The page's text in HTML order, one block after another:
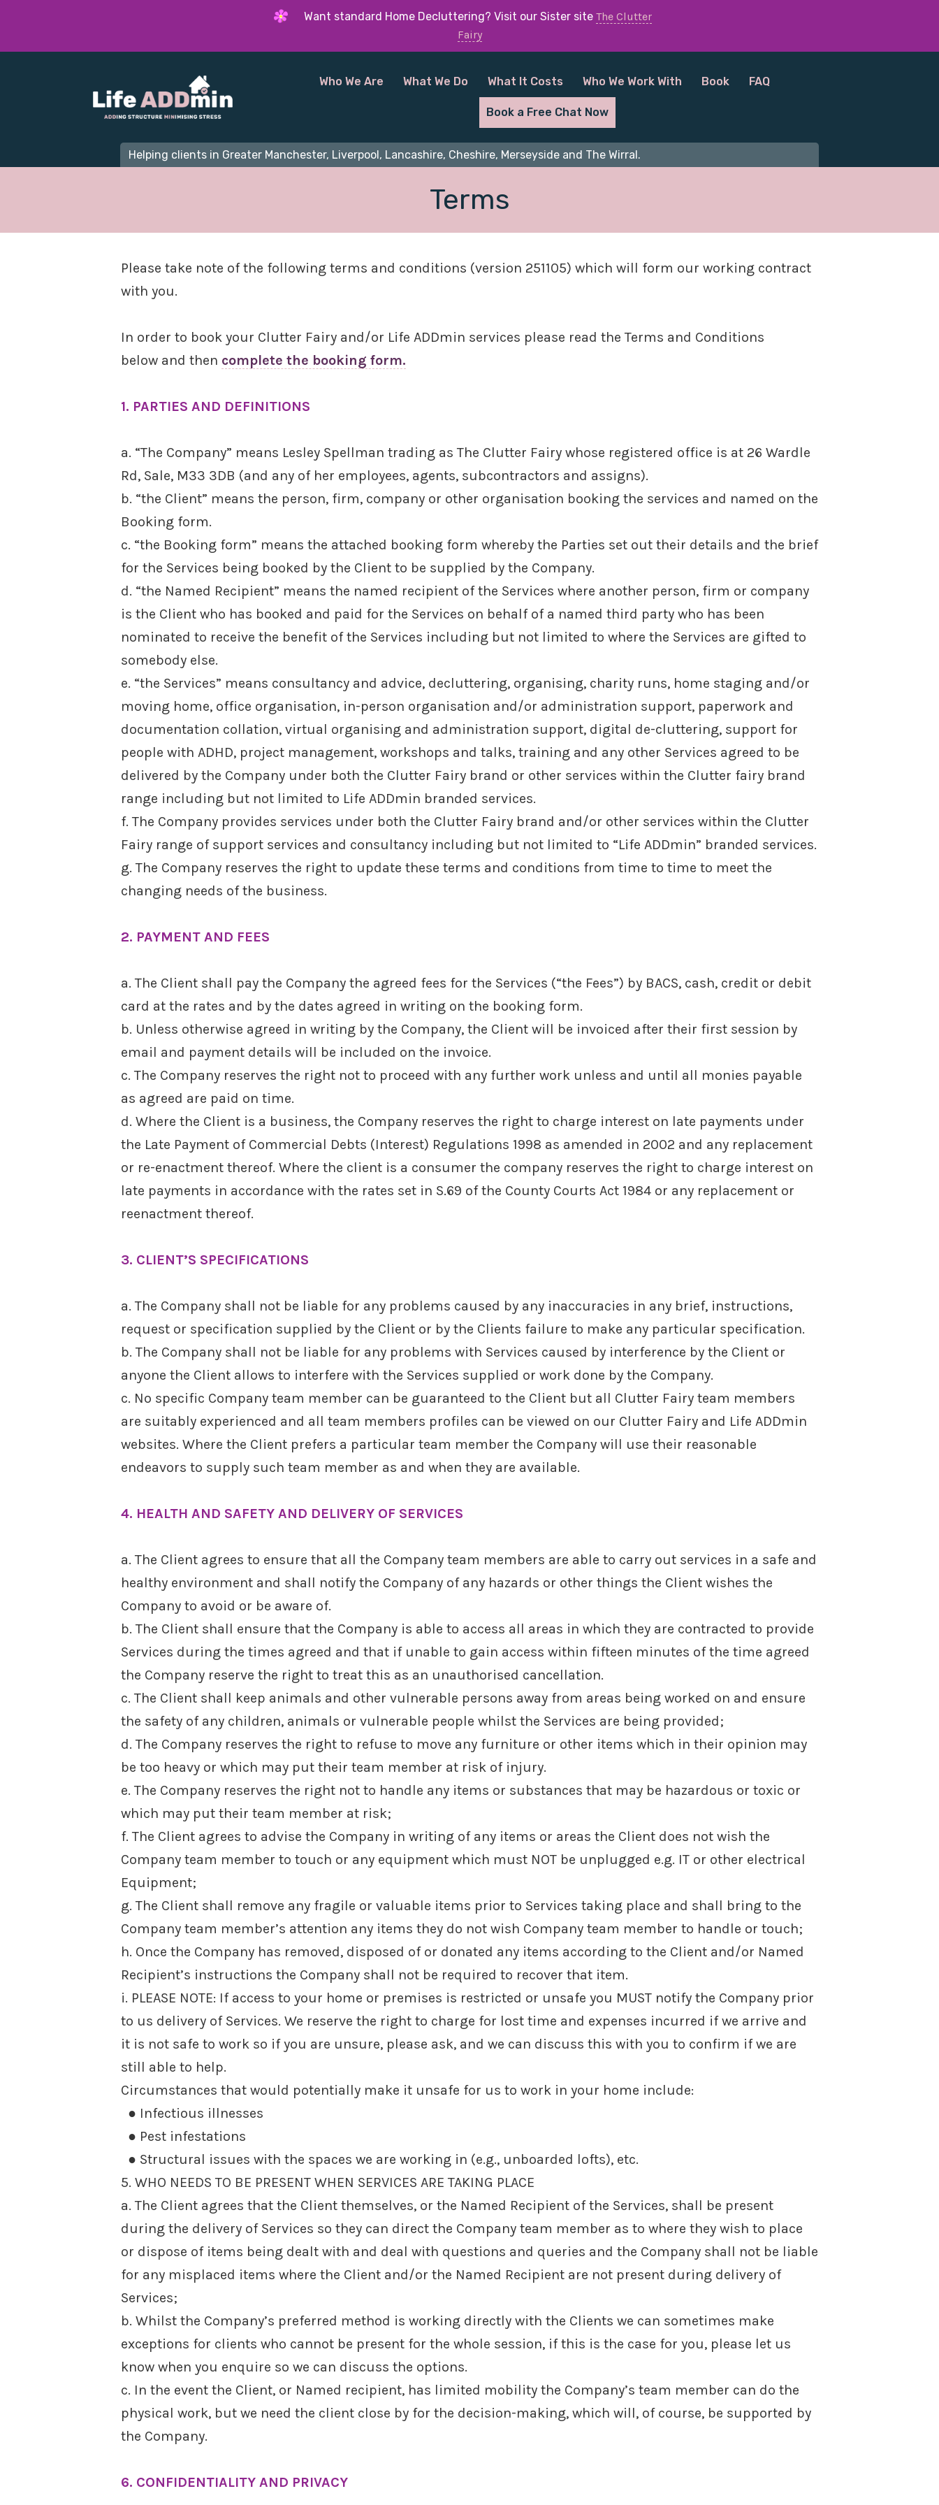
Want standard Home Decluttering? Visit our Sister site The Clutter
Fairy
Who We Are What We Do What It Costs Who We Work With Book FAQ
Book a Free Chat Now
Helping clients in Greater Manchester, Liverpool, Lancashire, Cheshire, Merseyside and The Wirral.
Terms
Please take note of the following terms and conditions (version 251105) which will form our working contract
with you.
In order to book your Clutter Fairy and/or Life ADDmin services please read the Terms and Conditions
below and then complete the booking form.
1. PARTIES AND DEFINITIONS
a. “The Company” means Lesley Spellman trading as The Clutter Fairy whose registered office is at 26 Wardle
Rd, Sale, M33 3DB (and any of her employees, agents, subcontractors and assigns).
b. “the Client” means the person, firm, company or other organisation booking the services and named on the
Booking form.
c. “the Booking form” means the attached booking form whereby the Parties set out their details and the brief
for the Services being booked by the Client to be supplied by the Company.
d. “the Named Recipient” means the named recipient of the Services where another person, firm or company
is the Client who has booked and paid for the Services on behalf of a named third party who has been
nominated to receive the benefit of the Services including but not limited to where the Services are gifted to
somebody else.
e. “the Services” means consultancy and advice, decluttering, organising, charity runs, home staging and/or
moving home, office organisation, in-person organisation and/or administration support, paperwork and
documentation collation, virtual organising and administration support, digital de-cluttering, support for
people with ADHD, project management, workshops and talks, training and any other Services agreed to be
delivered by the Company under both the Clutter Fairy brand or other services within the Clutter fairy brand
range including but not limited to Life ADDmin branded services.
f. The Company provides services under both the Clutter Fairy brand and/or other services within the Clutter
Fairy range of support services and consultancy including but not limited to “Life ADDmin” branded services.
g. The Company reserves the right to update these terms and conditions from time to time to meet the
changing needs of the business.
2. PAYMENT AND FEES
a. The Client shall pay the Company the agreed fees for the Services (“the Fees”) by BACS, cash, credit or debit
card at the rates and by the dates agreed in writing on the booking form.
b. Unless otherwise agreed in writing by the Company, the Client will be invoiced after their first session by
email and payment details will be included on the invoice.
c. The Company reserves the right not to proceed with any further work unless and until all monies payable
as agreed are paid on time.
d. Where the Client is a business, the Company reserves the right to charge interest on late payments under
the Late Payment of Commercial Debts (Interest) Regulations 1998 as amended in 2002 and any replacement
or re-enactment thereof. Where the client is a consumer the company reserves the right to charge interest on
late payments in accordance with the rates set in S.69 of the County Courts Act 1984 or any replacement or
reenactment thereof.
3. CLIENT’S SPECIFICATIONS
a. The Company shall not be liable for any problems caused by any inaccuracies in any brief, instructions,
request or specification supplied by the Client or by the Clients failure to make any particular specification.
b. The Company shall not be liable for any problems with Services caused by interference by the Client or
anyone the Client allows to interfere with the Services supplied or work done by the Company.
c. No specific Company team member can be guaranteed to the Client but all Clutter Fairy team members
are suitably experienced and all team members profiles can be viewed on our Clutter Fairy and Life ADDmin
websites. Where the Client prefers a particular team member the Company will use their reasonable
endeavors to supply such team member as and when they are available.
4. HEALTH AND SAFETY AND DELIVERY OF SERVICES
a. The Client agrees to ensure that all the Company team members are able to carry out services in a safe and
healthy environment and shall notify the Company of any hazards or other things the Client wishes the
Company to avoid or be aware of.
b. The Client shall ensure that the Company is able to access all areas in which they are contracted to provide
Services during the times agreed and that if unable to gain access within fifteen minutes of the time agreed
the Company reserve the right to treat this as an unauthorised cancellation.
c. The Client shall keep animals and other vulnerable persons away from areas being worked on and ensure
the safety of any children, animals or vulnerable people whilst the Services are being provided;
d. The Company reserves the right to refuse to move any furniture or other items which in their opinion may
be too heavy or which may put their team member at risk of injury.
e. The Company reserves the right not to handle any items or substances that may be hazardous or toxic or
which may put their team member at risk;
f. The Client agrees to advise the Company in writing of any items or areas the Client does not wish the
Company team member to touch or any equipment which must NOT be unplugged e.g. IT or other electrical
Equipment;
g. The Client shall remove any fragile or valuable items prior to Services taking place and shall bring to the
Company team member’s attention any items they do not wish Company team member to handle or touch;
h. Once the Company has removed, disposed of or donated any items according to the Client and/or Named
Recipient’s instructions the Company shall not be required to recover that item.
i. PLEASE NOTE: If access to your home or premises is restricted or unsafe you MUST notify the Company prior
to us delivery of Services. We reserve the right to charge for lost time and expenses incurred if we arrive and
it is not safe to work so if you are unsure, please ask, and we can discuss this with you to confirm if we are
still able to help.
Circumstances that would potentially make it unsafe for us to work in your home include:
● Infectious illnesses
● Pest infestations
● Structural issues with the spaces we are working in (e.g., unboarded lofts), etc.
5. WHO NEEDS TO BE PRESENT WHEN SERVICES ARE TAKING PLACE
a. The Client agrees that the Client themselves, or the Named Recipient of the Services, shall be present
during the delivery of Services so they can direct the Company team member as to where they wish to place
or dispose of items being dealt with and deal with questions and queries and the Company shall not be liable
for any misplaced items where the Client and/or the Named Recipient are not present during delivery of
Services;
b. Whilst the Company’s preferred method is working directly with the Clients we can sometimes make
exceptions for clients who cannot be present for the whole session, if this is the case for you, please let us
know when you enquire so we can discuss the options.
c. In the event the Client, or Named recipient, has limited mobility the Company’s team member can do the
physical work, but we need the client close by for the decision-making, which will, of course, be supported by
the Company.
6. CONFIDENTIALITY AND PRIVACY